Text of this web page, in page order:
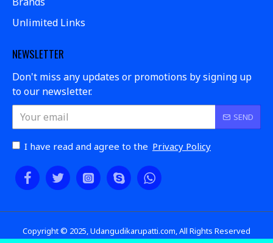
Unlimited Links
NEWSLETTER
Don't miss any updates or promotions by signing up
to our newsletter.
SEND
I have read and agree to the Privacy Policy
Copyright © 2025, Udangudikarupatti.com, All Rights Reserved